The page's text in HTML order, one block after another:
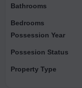
Bathrooms
Bedrooms
Possession Year
Possesion Status
Property Type